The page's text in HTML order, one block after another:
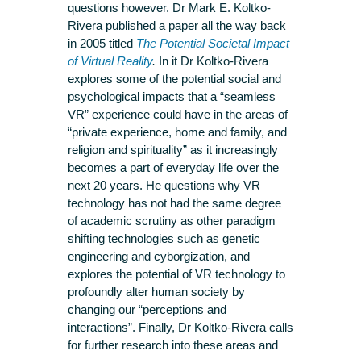
questions however. Dr Mark E. Koltko-
Rivera published a paper all the way back
in 2005 titled The Potential Societal Impact
of Virtual Reality. In it Dr Koltko-Rivera
explores some of the potential social and
psychological impacts that a “seamless
VR” experience could have in the areas of
“private experience, home and family, and
religion and spirituality” as it increasingly
becomes a part of everyday life over the
next 20 years. He questions why VR
technology has not had the same degree
of academic scrutiny as other paradigm
shifting technologies such as genetic
engineering and cyborgization, and
explores the potential of VR technology to
profoundly alter human society by
changing our “perceptions and
interactions”. Finally, Dr Koltko-Rivera calls
for further research into these areas and